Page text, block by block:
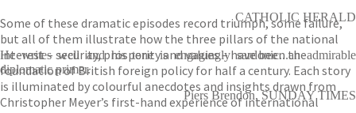
Some of these dramatic episodes record triumph, some failure,
but all of them illustrate how the three pillars of the national
interest – security, prosperity and values – have been the
foundation of British foreign policy for half a century. Each story
is illuminated by colourful anecdotes and insights drawn from
Christopher Meyer’s first-hand experience of international
CATHOLIC HERALD
He writes well and his tone is engagingly sardonic...an admirable
diplomatic primer.
Piers Brendon, SUNDAY TIMES